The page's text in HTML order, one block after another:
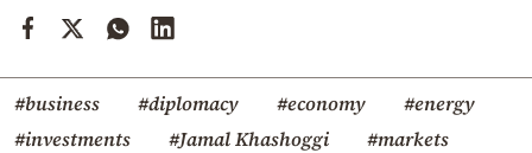
#business #diplomacy #economy
#energy
#investments
#Jamal Khashoggi
#markets